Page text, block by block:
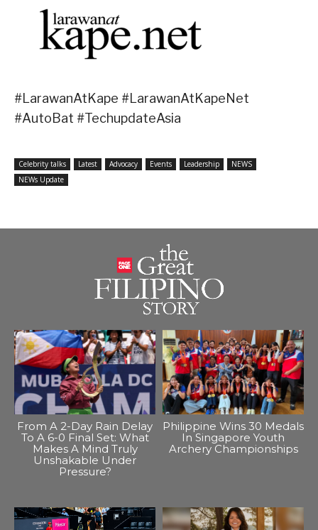
#LarawanAtKape #LarawanAtKapeNet
#AutoBat #TechupdateAsia
Celebrity talks Latest Advocacy Events Leadership
NEWS
NEWs Update
From A 2-Day Rain Delay
To A 6-0 Final Set: What
Makes A Mind Truly
Unshakable Under
Pressure?
Philippine Wins 30 Medals
In Singapore Youth
Archery Championships